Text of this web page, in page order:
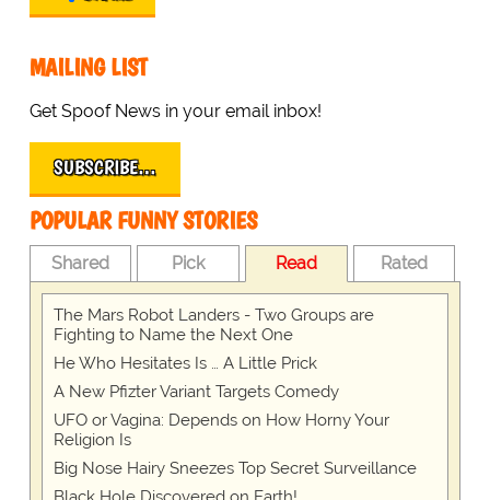
MAILING LIST
Get Spoof News in your email inbox!
SUBSCRIBE…
POPULAR FUNNY STORIES
Shared Pick Read Rated
The Mars Robot Landers - Two Groups are
Fighting to Name the Next One
He Who Hesitates Is … A Little Prick
A New Pfizter Variant Targets Comedy
UFO or Vagina: Depends on How Horny Your
Religion Is
Big Nose Hairy Sneezes Top Secret Surveillance